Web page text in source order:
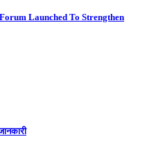
Launched To Strengthen